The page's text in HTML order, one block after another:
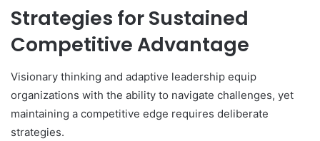
Strategies for Sustained
Competitive Advantage
Visionary thinking and adaptive leadership equip
organizations with the ability to navigate challenges, yet
maintaining a competitive edge requires deliberate
strategies.